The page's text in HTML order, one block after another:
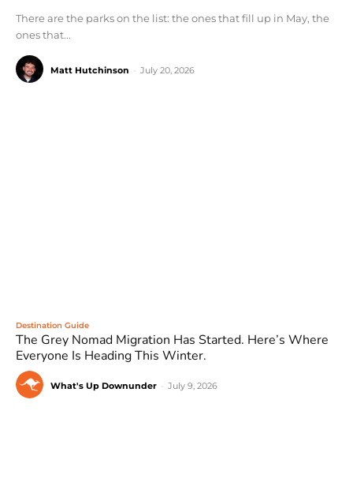
There are the parks on the list: the ones that fill up in May, the
ones that...
Matt Hutchinson July 20, 2026
Destination Guide
The Grey Nomad Migration Has Started. Here’s Where
Everyone Is Heading This Winter.
What's Up Downunder July 9, 2026